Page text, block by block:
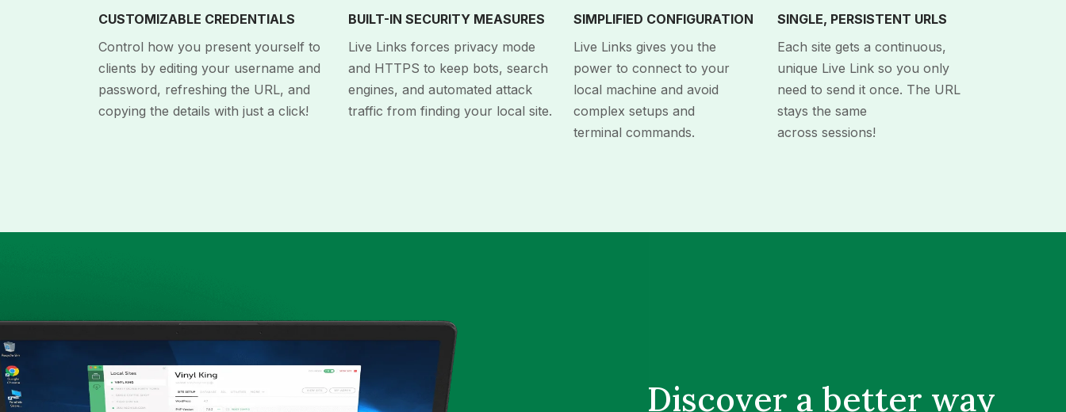
CUSTOMIZABLE CREDENTIALS
Control how you present yourself to
clients by editing your username and
password, refreshing the URL, and
copying the details with just a click!
BUILT-IN SECURITY MEASURES
Live Links forces privacy mode
and HTTPS to keep bots, search
engines, and automated attack
traffic from finding your local site.
SIMPLIFIED CONFIGURATION
Live Links gives you the
power to connect to your
local machine and avoid
complex setups and
terminal commands.
SINGLE, PERSISTENT URLS
Each site gets a continuous,
unique Live Link so you only
need to send it once. The URL
stays the same
across sessions!
Discover a better way